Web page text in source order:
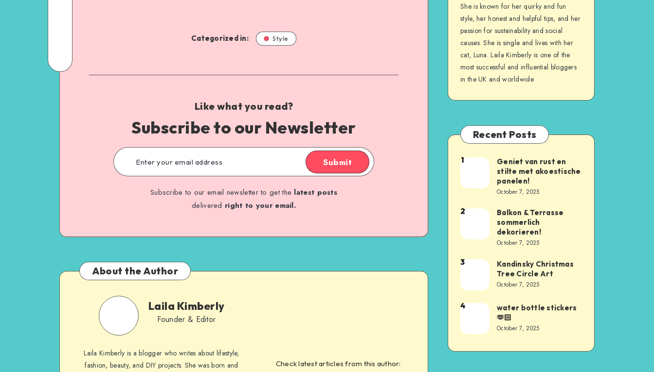
Categorized in: Style
Like what you read?
Subscribe to our Newsletter
Submit
Subscribe to our email newsletter to get the latest posts
delivered right to your email.
About the Author
Laila Kimberly
Founder & Editor
Laila Kimberly is a blogger who writes about lifestyle,
fashion, beauty, and DIY projects. She was born and
Check latest articles from this author:
She is known for her quirky and fun
style, her honest and helpful tips, and her
passion for sustainability and social
causes. She is single and lives with her
cat, Luna. Laila Kimberly is one of the
most successful and influential bloggers
in the UK and worldwide
Recent Posts
1
Geniet van rust en
stilte met akoestische
panelen!
October 7, 2025
2
Balkon & Terrasse
sommerlich
dekorieren!
October 7, 2025
3
Kandinsky Christmas
Tree Circle Art
October 7, 2025
4
water bottle stickers
🫶🏻
October 7, 2025